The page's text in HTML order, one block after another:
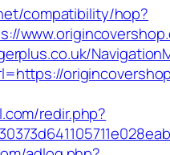
compatibility/hop?
redir.php?